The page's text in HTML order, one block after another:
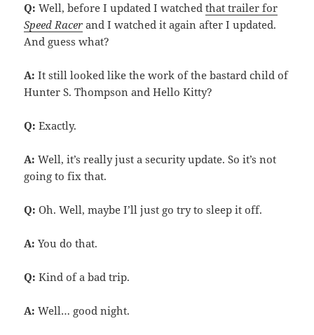
Q: Well, before I updated I watchedthat trailer for
Speed Racer and I watched it again after I updated.
And guess what?
A: It still looked like the work of the bastard child of
Hunter S. Thompson and Hello Kitty?
Q: Exactly.
A: Well, it’s really just a security update. So it’s not
going to fix that.
Q: Oh. Well, maybe I’ll just go try to sleep it off.
A: You do that.
Q: Kind of a bad trip.
A: Well… good night.